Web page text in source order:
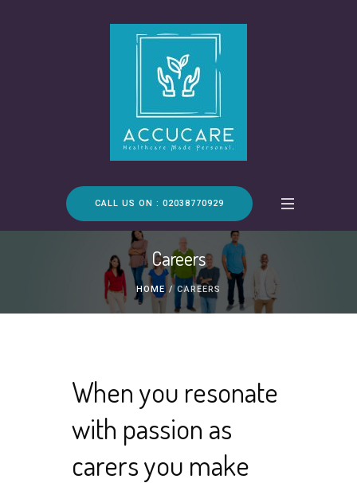
CALL US ON : 02038770929
Careers
HOME /CAREERS
When you resonate
with passion as
carers you make